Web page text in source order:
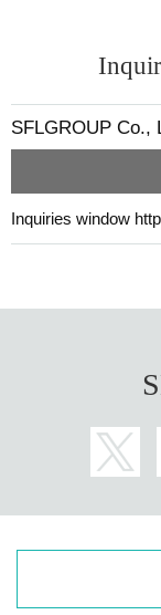
SFLGROUP Co.,
Inquiries window